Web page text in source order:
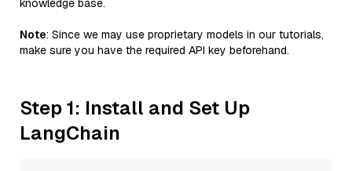
knowledge base.
Note: Since we may use proprietary models in our tutorials,
make sure you have the required API key beforehand.
Step 1: Install and Set Up
LangChain